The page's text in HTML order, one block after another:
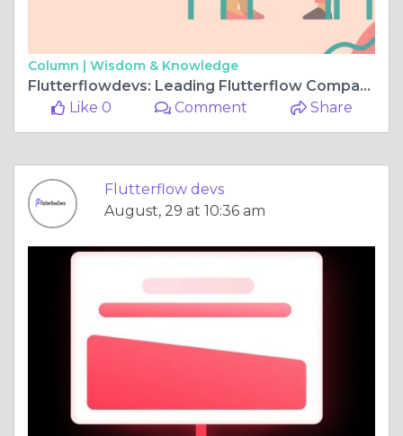
Column | Wisdom & Knowledge
Flutterflowdevs: Leading Flutterflow Company for Rapid Apps
Like 0
Comment Share
Flutterflow devs
August, 29 at 10:36 am